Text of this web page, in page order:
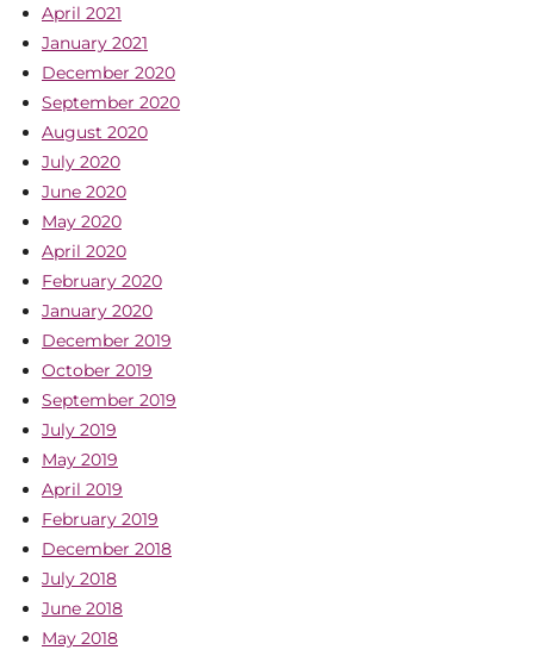
April 2021
January 2021
December 2020
September 2020
August 2020
July 2020
June 2020
May 2020
April 2020
February 2020
January 2020
December 2019
October 2019
September 2019
July 2019
May 2019
April 2019
February 2019
December 2018
July 2018
June 2018
May 2018